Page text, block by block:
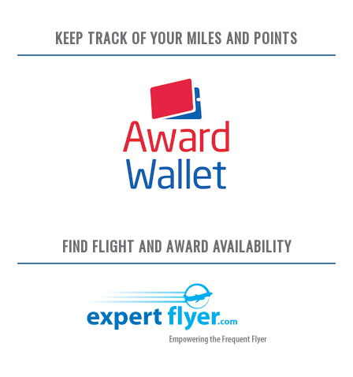
KEEP TRACK OF YOUR MILES AND POINTS
FIND FLIGHT AND AWARD AVAILABILITY